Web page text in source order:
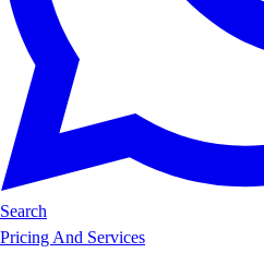
Search
Pricing And Services